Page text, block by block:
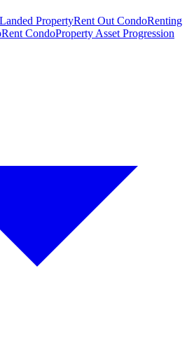
PropertyRent Out CondoRenting
Rent CondoProperty Asset Progression